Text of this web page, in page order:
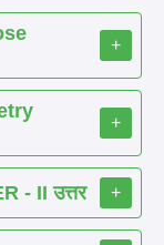
+
+
- II उत्तर +